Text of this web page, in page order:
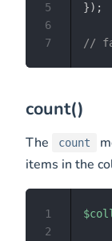
}) ;
//
5
6
7
count()
The count
items in the
1
2